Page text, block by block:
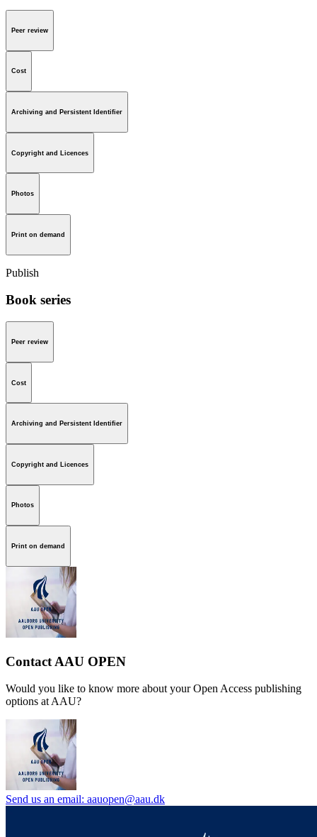
Peer review
Cost
Archiving and Persistent Identifier
Copyright and Licences
Photos
Print on demand
Publish
Book series
Peer review
Cost
Archiving and Persistent Identifier
Copyright and Licences
Photos
Print on demand
Contact AAU OPEN
Would you like to know more about your Open Access publishing
options at AAU?
Send us an email: aauopen@aau.dk